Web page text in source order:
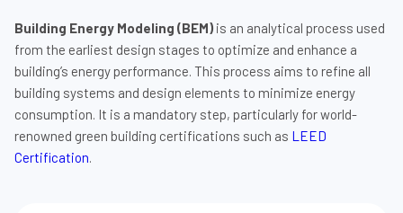
Building Energy Modeling (BEM) is an analytical process used
from the earliest design stages to optimize and enhance a
building’s energy performance. This process aims to refine all
building systems and design elements to minimize energy
consumption. It is a mandatory step, particularly for world-
renowned green building certifications such as LEED
Certification.